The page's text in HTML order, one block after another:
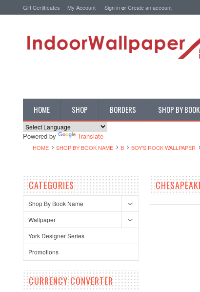
Gift Certificates My Account Sign inorCreate an account
HOME SHOP BORDERS SHOP BY
Powered by Translate
HOME SHOP BY BOOK NAME B BOY'S ROCK WALLPAPER
CATEGORIES
Shop By Book Name
Wallpaper
York Designer Series
Promotions
CURRENCY CONVERTER